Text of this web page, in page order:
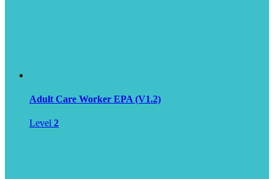
Adult Care Worker EPA (V1.2)
Level 2